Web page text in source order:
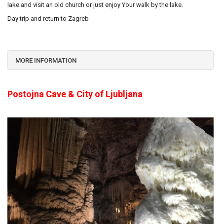
lake and visit an old church or just enjoy Your walk by the lake.
Day trip and return to Zagreb
MORE INFORMATION
Postojna Cave & City of Ljubljana